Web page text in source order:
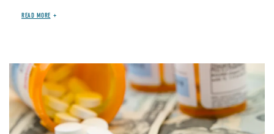
READ MORE
Image